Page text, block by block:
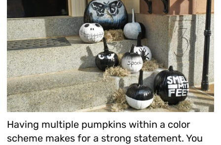
Having multiple pumpkins within a color
scheme makes for a strong statement. You